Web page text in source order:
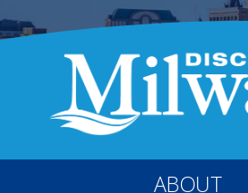
ABOUT